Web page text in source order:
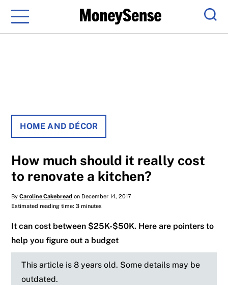
Menu
HOME AND DÉCOR
How much should it really cost
to renovate a kitchen?
ByCaroline Cakebread on December 14, 2017
Estimated reading time: 3 minutes
It can cost between $25K-$50K. Here are pointers to
help you figure out a budget
This article is 8 years old. Some details may be
outdated.